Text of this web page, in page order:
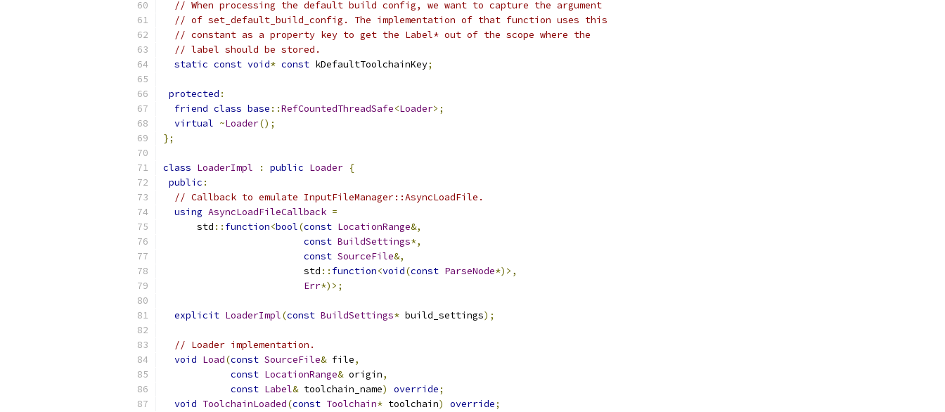
// When processing the default build config, we want to capture the argument
// of set_default_build_config. The implementation of that function uses this
// constant as a property key to get the Label* out of the scope where the
// label should be stored.
static const void* const kDefaultToolchainKey;
protected :
friend class base ::RefCountedThreadSafe<Loader>;
virtual ~Loader();
};
class LoaderImpl : public Loader {
public :
// Callback to emulate InputFileManager::AsyncLoadFile.
using AsyncLoadFileCallback =
      std
:: function<bool(const LocationRange&,
const BuildSettings*,
const SourceFile&,
                         std
:: function<void(const ParseNode*)>,
Err*)>;
explicit LoaderImpl(const BuildSettings* build_settings);
// Loader implementation.
void Load(const SourceFile& file,
const LocationRange& origin,
const Label& toolchain_name) override;
void ToolchainLoaded(const Toolchain* toolchain) override;